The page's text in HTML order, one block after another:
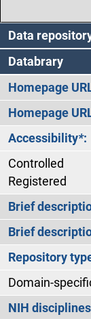
Data
Databrary
Homepage
Homepage
Accessibility*:
Controlled
Registered
Brief
Brief
Repository
Domain-
NIH